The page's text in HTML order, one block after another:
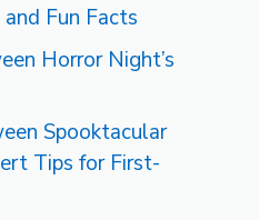
Fun Facts
Horror Night’s
Spooktacular
Tips for First-